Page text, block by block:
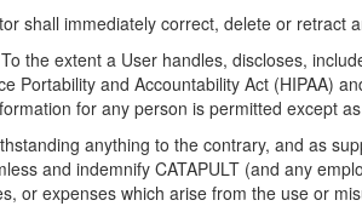
shall immediately correct, delete or retract
the extent a User handles, discloses,
Portability and Accountability Act (HIPAA)
for any person is permitted except
anything to the contrary, and as
and indemnify CATAPULT (and any
or expenses which arise from the use or